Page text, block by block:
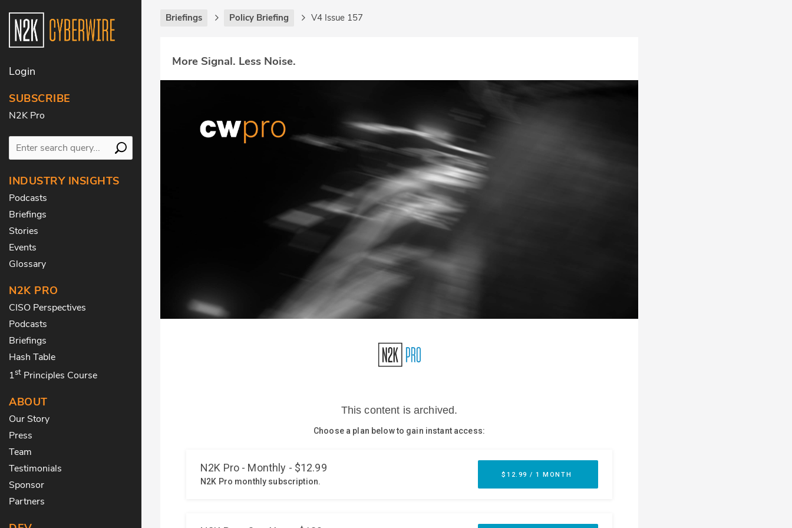
Login
SUBSCRIBE
N2K Pro
INDUSTRY INSIGHTS
Podcasts
Briefings
Stories
Events
Glossary
N2K PRO
CISO Perspectives
Podcasts
Briefings
Hash Table
1st Principles Course
ABOUT
Our Story
Press
Team
Testimonials
Sponsor
Partners
Briefings Policy Briefing V4 Issue 157
More Signal. Less Noise.